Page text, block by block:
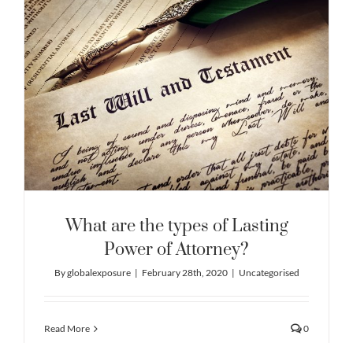
What are the types of Lasting
Power of Attorney?
Byglobalexposure | February 28th, 2020 | Uncategorised
Read More 0